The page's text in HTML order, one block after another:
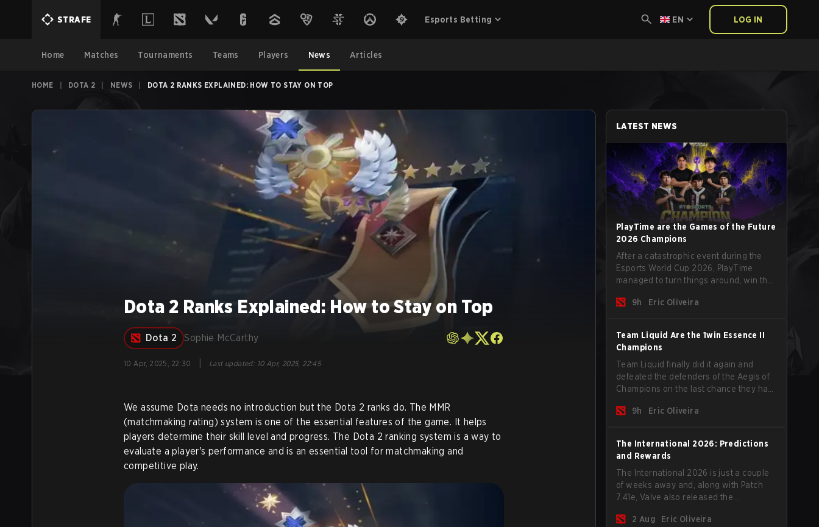
STRAFE Esports Betting EN LOG IN
Home Matches Tournaments Teams Players News Articles
HOME DOTA 2 NEWS DOTA 2 RANKS EXPLAINED: HOW TO STAY ON TOP
Dota 2 Ranks Explained: How to Stay on Top
Dota 2 Sophie McCarthy
10 Apr, 2025, 22:30 Last updated: 10 Apr, 2025, 22:45
We assume Dota needs no introduction but the Dota 2 ranks do. The MMR
(matchmaking rating) system is one of the essential features of the game. It helps
players determine their skill level and progress. The Dota 2 ranking system is a way to
evaluate a player's performance and is an essential tool for matchmaking and
competitive play.
LATEST NEWS
PlayTime are the Games of the Future
2026 Champions
After a catastrophic event during the
Esports World Cup 2026, PlayTime
managed to turn things around, win the
of new players on the roster, and take a
9h Eric Oliveira
Team Liquid Are the 1win Essence II
Champions
Team Liquid finally did it again and
defeated the defenders of the Aegis of
Champions on the last chance they had
and teams go all in for a shot at eternal
9h Eric Oliveira
The International 2026: Predictions
and Rewards
The International 2026 is just a couple
of weeks away and, along with Patch
7.41e, Valve also released the
make your predictions for the Group
2 Aug Eric Oliveira